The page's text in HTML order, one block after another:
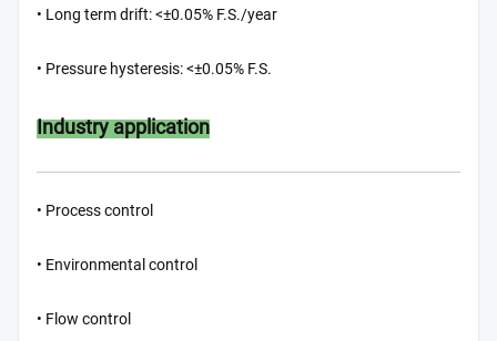
• Long term drift: <±0.05% F.S./year
• Pressure hysteresis: <±0.05% F.S.
Industry application
• Process control
• Environmental control
• Flow control